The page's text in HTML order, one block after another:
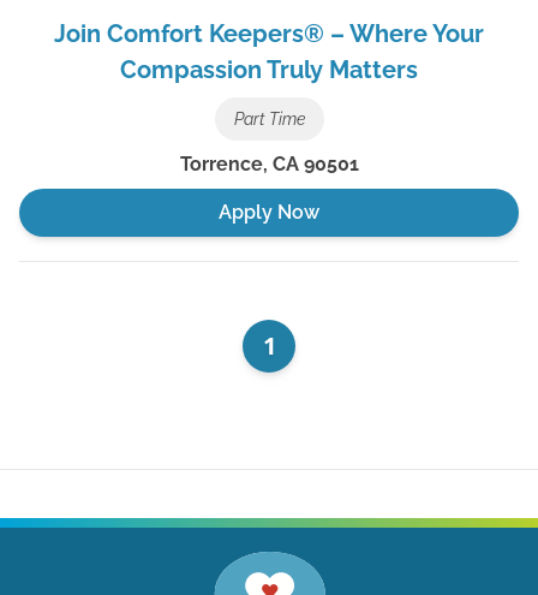
Join Comfort Keepers® – Where Your
Compassion Truly Matters
Part Time
Torrence, CA 90501
Apply Now
1